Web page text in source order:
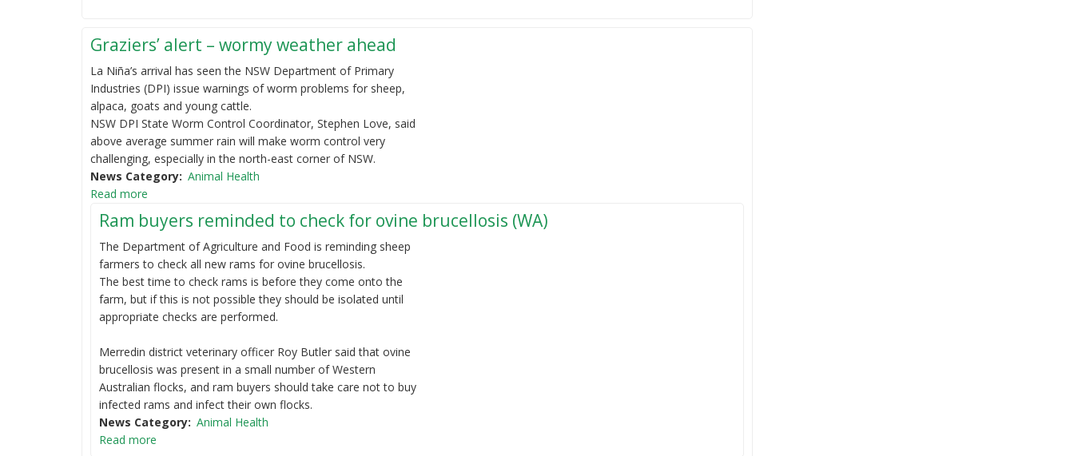
Graziers’ alert – wormy weather ahead
La Niña’s arrival has seen the NSW Department of Primary
Industries (DPI) issue warnings of worm problems for sheep,
alpaca, goats and young cattle.
NSW DPI State Worm Control Coordinator, Stephen Love, said
above average summer rain will make worm control very
challenging, especially in the north-east corner of NSW.
News Category Animal Health
Read more
Ram buyers reminded to check for ovine brucellosis (WA)
The Department of Agriculture and Food is reminding sheep
farmers to check all new rams for ovine brucellosis.
The best time to check rams is before they come onto the
farm, but if this is not possible they should be isolated until
appropriate checks are performed.
Merredin district veterinary officer Roy Butler said that ovine
brucellosis was present in a small number of Western
Australian flocks, and ram buyers should take care not to buy
infected rams and infect their own flocks.
News Category Animal Health
Read more